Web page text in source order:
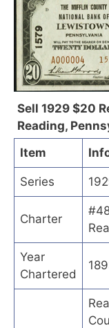
Sell 1929 $20
Reading,
Item
Series
Charter
Year
Chartered